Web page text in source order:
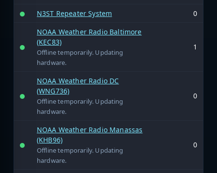
N3ST Repeater System
0
NOAA Weather Radio Baltimore
(KEC83)
Offline temporarily. Updating
hardware.
1
NOAA Weather Radio DC
(WNG736)
Offline temporarily. Updating
hardware.
0
NOAA Weather Radio Manassas
(KHB96)
Offline temporarily. Updating
hardware.
0